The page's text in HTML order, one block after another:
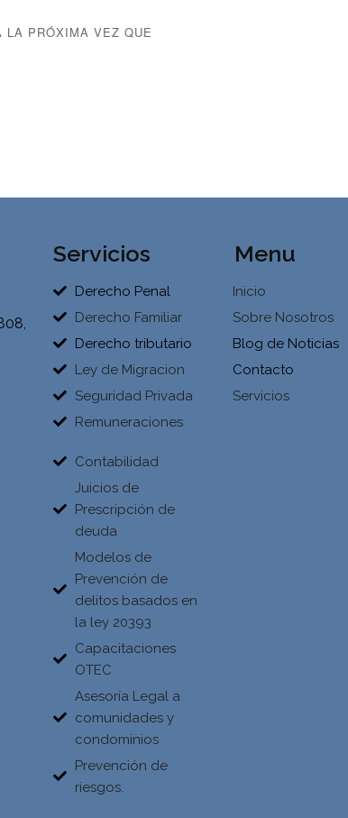
LA PRÓXIMA VEZ QUE
Servicios
Derecho Penal
Derecho Familiar
Derecho tributario
Ley de Migracion
Seguridad Privada
Remuneraciones
Contabilidad
Juicios de
Prescripción de
deuda
Modelos de
Prevención de
delitos basados en
la ley 20393
Capacitaciones
OTEC
Asesoría Legal a
comunidades y
condominios
Prevención de
riesgos.
Menu
Inicio
Sobre Nosotros
Blog de Noticias
Contacto
Servicios